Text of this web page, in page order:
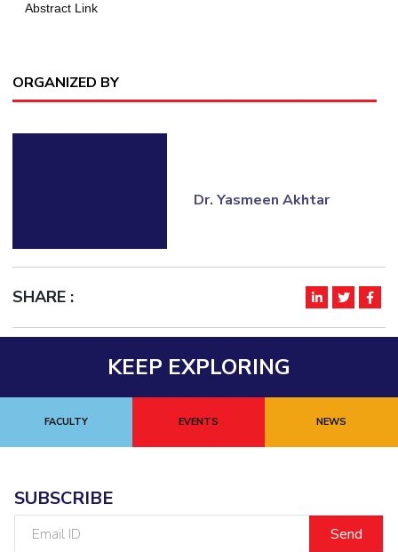
Abstract Link
ORGANIZED BY
Dr. Yasmeen Akhtar
SHARE :
KEEP EXPLORING
FACULTY EVENTS NEWS
SUBSCRIBE